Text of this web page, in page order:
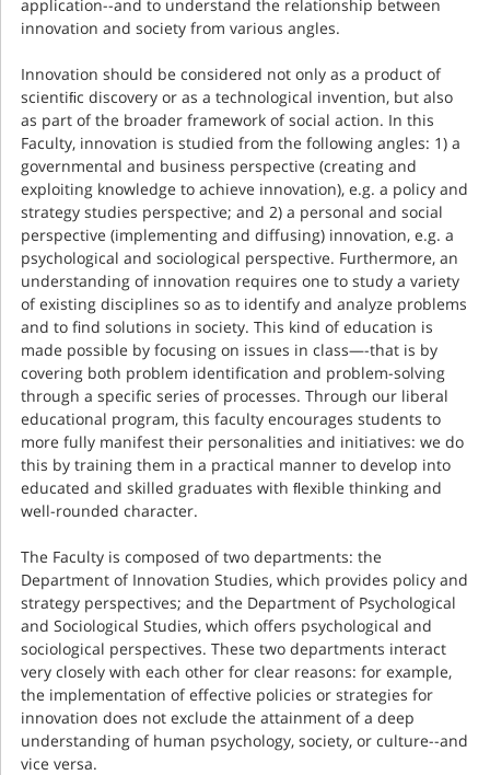
application--and to understand the relationship between
innovation and society from various angles.
Innovation should be considered not only as a product of
scientiﬁc discovery or as a technological invention, but also
as part of the broader framework of social action. In this
Faculty, innovation is studied from the following angles: 1) a
governmental and business perspective (creating and
exploiting knowledge to achieve innovation), e.g. a policy and
strategy studies perspective; and 2) a personal and social
perspective (implementing and diffusing) innovation, e.g. a
psychological and sociological perspective. Furthermore, an
understanding of innovation requires one to study a variety
of existing disciplines so as to identify and analyze problems
and to find solutions in society. This kind of education is
made possible by focusing on issues in class—-that is by
covering both problem identification and problem-solving
through a specific series of processes. Through our liberal
educational program, this faculty encourages students to
more fully manifest their personalities and initiatives: we do
this by training them in a practical manner to develop into
educated and skilled graduates with ﬂexible thinking and
well-rounded character.
The Faculty is composed of two departments: the
Department of Innovation Studies, which provides policy and
strategy perspectives; and the Department of Psychological
and Sociological Studies, which offers psychological and
sociological perspectives. These two departments interact
very closely with each other for clear reasons: for example,
the implementation of effective policies or strategies for
innovation does not exclude the attainment of a deep
understanding of human psychology, society, or culture--and
vice versa.